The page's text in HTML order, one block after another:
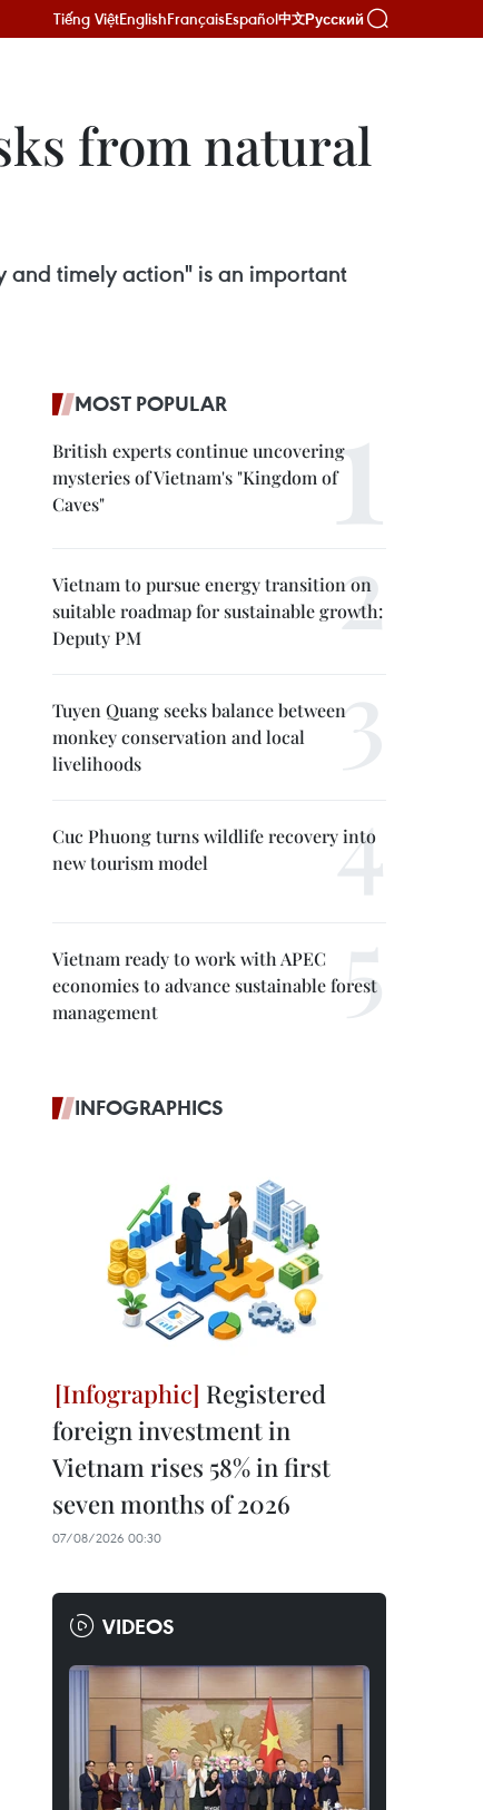
Tiếng ViệtEnglishFrançaisEspañol中文Русский
from natural
and timely action" is an important
MOST POPULAR
British experts continue uncovering
mysteries of Vietnam's "Kingdom of
Caves"
Vietnam to pursue energy transition on
suitable roadmap for sustainable growth:
Deputy PM
Tuyen Quang seeks balance between
monkey conservation and local
livelihoods
Cuc Phuong turns wildlife recovery into
new tourism model
Vietnam ready to work with APEC
economies to advance sustainable forest
management
INFOGRAPHICS
Registered
foreign investment in
Vietnam rises 58% in first
seven months of 2026
07/08/2026 00:30
VIDEOS